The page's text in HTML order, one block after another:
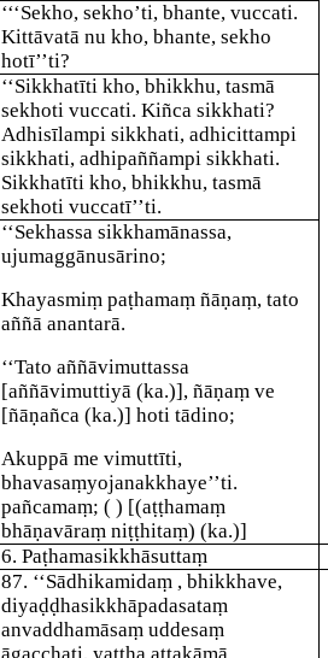
‘‘‘Sekho, sekho’ti, bhante, vuccati.
Kittāvatā nu kho, bhante, sekho
hotī’’ti?
‘‘Sikkhatīti kho, bhikkhu, tasmā
sekhoti vuccati. Kiñca sikkhati?
Adhisīlampi sikkhati, adhicittampi
sikkhati, adhipaññampi sikkhati.
Sikkhatīti kho, bhikkhu, tasmā
sekhoti vuccatī’’ti.
‘‘Sekhassasikkhamānassa,
ujumaggānusārino;
Khayasmiṃ paṭhamaṃ ñāṇaṃ, tato
aññā anantarā.
‘‘Tato aññāvimuttassa
[aññāvimuttiyā (ka.)], ñāṇaṃ ve
[ñāṇañca (ka.)] hoti tādino;
Akuppā me vimuttīti,
bhavasaṃyojanakkhaye’’ti.
pañcamaṃ; ( ) [(aṭṭhamaṃ
bhāṇavāraṃ niṭṭhitaṃ) (ka.)]
6. Paṭhamasikkhāsuttaṃ
87. ‘‘Sādhikamidaṃ , bhikkhave,
diyaḍḍhasikkhāpadasataṃ
anvaddhamāsaṃ uddesaṃ